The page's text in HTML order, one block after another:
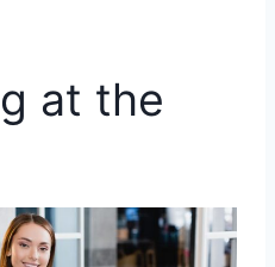
at the